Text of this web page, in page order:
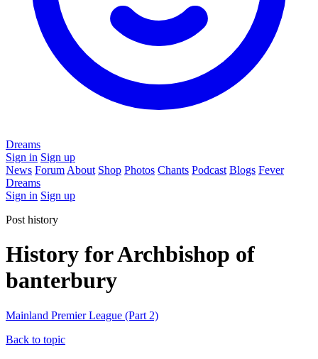
Dreams
Sign in Sign up
News Forum About Shop Photos Chants Podcast Blogs Fever
Dreams
Sign in Sign up
Post history
History for Archbishop of
banterbury
Mainland Premier League (Part 2)
Back to topic